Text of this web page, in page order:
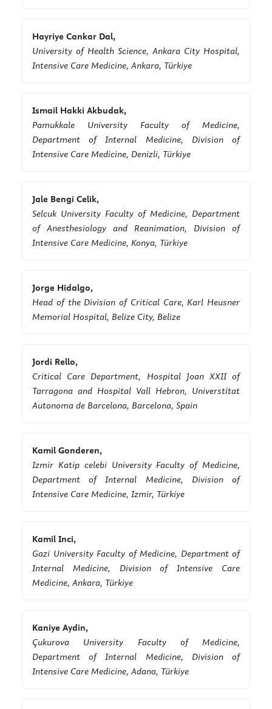
Hayriye Cankar Dal,
University of Health Science, Ankara City Hospital,
Intensive Care Medicine, Ankara, Türkiye
Ismail Hakki Akbudak,
Pamukkale University Faculty of Medicine,
Department of Internal Medicine, Division of
Intensive Care Medicine, Denizli, Türkiye
Jale Bengi Celik,
Selcuk University Faculty of Medicine, Department
of Anesthesiology and Reanimation, Division of
Intensive Care Medicine, Konya, Türkiye
Jorge Hidalgo,
Head of the Division of Critical Care, Karl Heusner
Memorial Hospital, Belize City, Belize
Jordi Rello,
Critical Care Department, Hospital Joan XXII of
Tarragona and Hospital Vall Hebron, Universtitat
Autonoma de Barcelona, Barcelona, Spain
Kamil Gonderen,
Izmir Katip celebi University Faculty of Medicine,
Department of Internal Medicine, Division of
Intensive Care Medicine, Izmir, Türkiye
Kamil Inci,
Gazi University Faculty of Medicine, Department of
Internal Medicine, Division of Intensive Care
Medicine, Ankara, Türkiye
Kaniye Aydin,
Çukurova University Faculty of Medicine,
Department of Internal Medicine, Division of
Intensive Care Medicine, Adana, Türkiye